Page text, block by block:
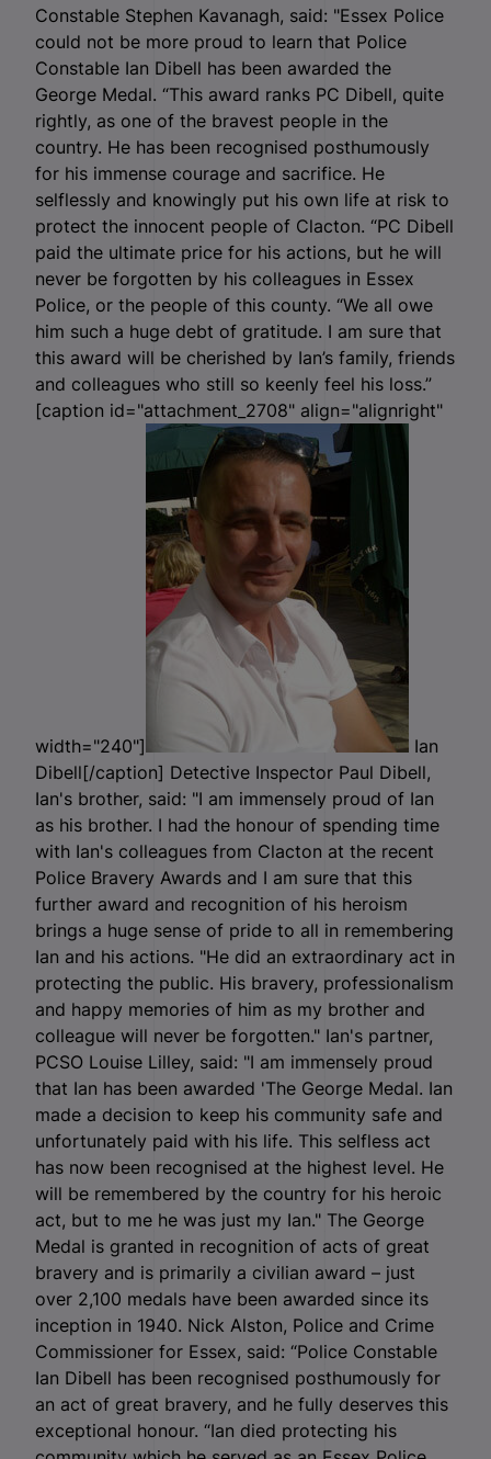
Constable Stephen Kavanagh, said: "Essex Police
could not be more proud to learn that Police
Constable Ian Dibell has been awarded the
George Medal. “This award ranks PC Dibell, quite
rightly, as one of the bravest people in the
country. He has been recognised posthumously
for his immense courage and sacrifice. He
selflessly and knowingly put his own life at risk to
protect the innocent people of Clacton. “PC Dibell
paid the ultimate price for his actions, but he will
never be forgotten by his colleagues in Essex
Police, or the people of this county. “We all owe
him such a huge debt of gratitude. I am sure that
this award will be cherished by Ian’s family, friends
and colleagues who still so keenly feel his loss.”
[caption id="attachment_2708" align="alignright"
width="240"]
Ian
Dibell[/caption] Detective Inspector Paul Dibell,
Ian's brother, said: "I am immensely proud of Ian
as his brother. I had the honour of spending time
with Ian's colleagues from Clacton at the recent
Police Bravery Awards and I am sure that this
further award and recognition of his heroism
brings a huge sense of pride to all in remembering
Ian and his actions. "He did an extraordinary act in
protecting the public. His bravery, professionalism
and happy memories of him as my brother and
colleague will never be forgotten." Ian's partner,
PCSO Louise Lilley, said: "I am immensely proud
that Ian has been awarded 'The George Medal. Ian
made a decision to keep his community safe and
unfortunately paid with his life. This selfless act
has now been recognised at the highest level. He
will be remembered by the country for his heroic
act, but to me he was just my Ian." The George
Medal is granted in recognition of acts of great
bravery and is primarily a civilian award – just
over 2,100 medals have been awarded since its
inception in 1940. Nick Alston, Police and Crime
Commissioner for Essex, said: “Police Constable
Ian Dibell has been recognised posthumously for
an act of great bravery, and he fully deserves this
exceptional honour. “Ian died protecting his